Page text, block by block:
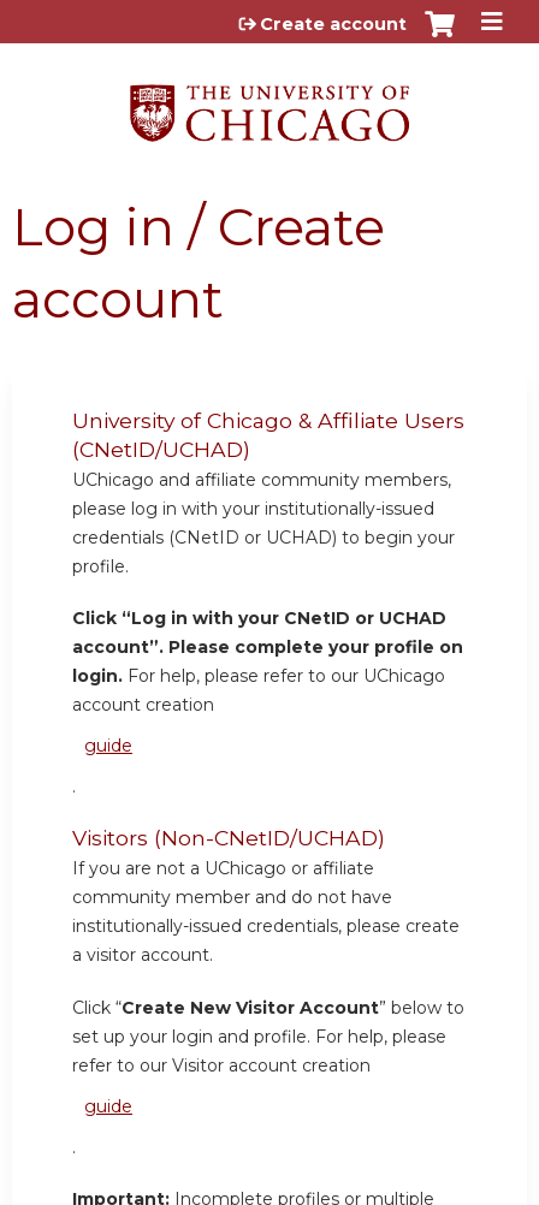
Jump to content
Create account
Log in / Create
account
University of Chicago & Affiliate Users
(CNetID/UCHAD)
UChicago and affiliate community members,
please log in with your institutionally-issued
credentials (CNetID or UCHAD) to begin your
profile.
Click “Log in with your CNetID or UCHAD
account”. Please complete your profile on
login. For help, please refer to our UChicago
account creation
guide
.
Visitors (Non-CNetID/UCHAD)
If you are not a UChicago or affiliate
community member and do not have
institutionally-issued credentials, please create
a visitor account.
Click “Create New Visitor Account” below to
set up your login and profile. For help, please
refer to our Visitor account creation
guide
.
Important: Incomplete profiles or multiple